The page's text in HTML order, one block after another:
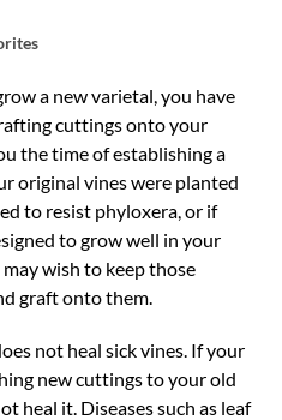
a new varietal, you have
cuttings onto your
the time of establishing a
original vines were planted
to resist phyloxera, or if
to grow well in your
wish to keep those
graft onto them.
not heal sick vines. If your
new cuttings to your old
heal it. Diseases such as leaf